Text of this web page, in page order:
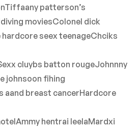
patterson’s
moviesColonel dick
seex teenageChciks
cluybs batton rougeJohnnny
johnsoon fihing
aand breast cancerHardcore
hentrai leelaMardxi